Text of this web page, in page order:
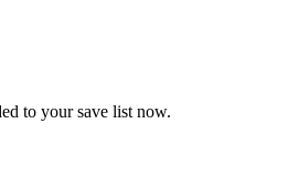
to your save list now.